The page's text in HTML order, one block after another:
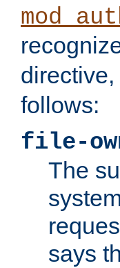
directive,
follows:
file-
The
says